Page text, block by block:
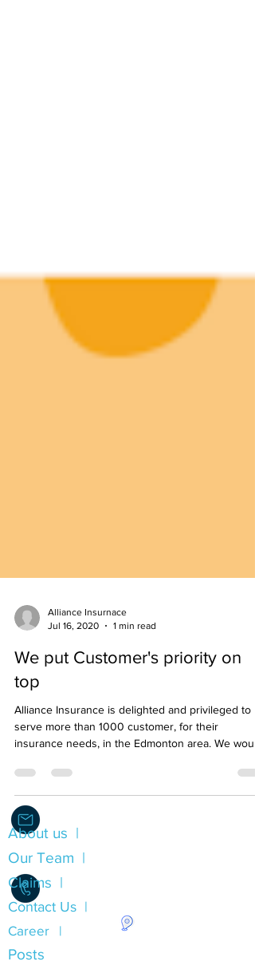
Jul 16, 2020
1 min read
We put Customer's priority on
top
Alliance Insurance is delighted and privileged to
serve more than 1000 customer, for their
insurance needs, in the Edmonton area. We
Info@Alliance.Insure
About us |
Our Team |
Claims |
Contact Us |
Career |